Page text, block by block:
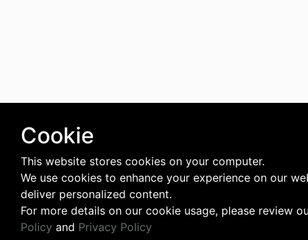
Cookie
This website stores cookies on your computer.
We use cookies to enhance your experience on our
deliver personalized content.
For more details on our cookie usage, please review
Policy and Privacy Policy